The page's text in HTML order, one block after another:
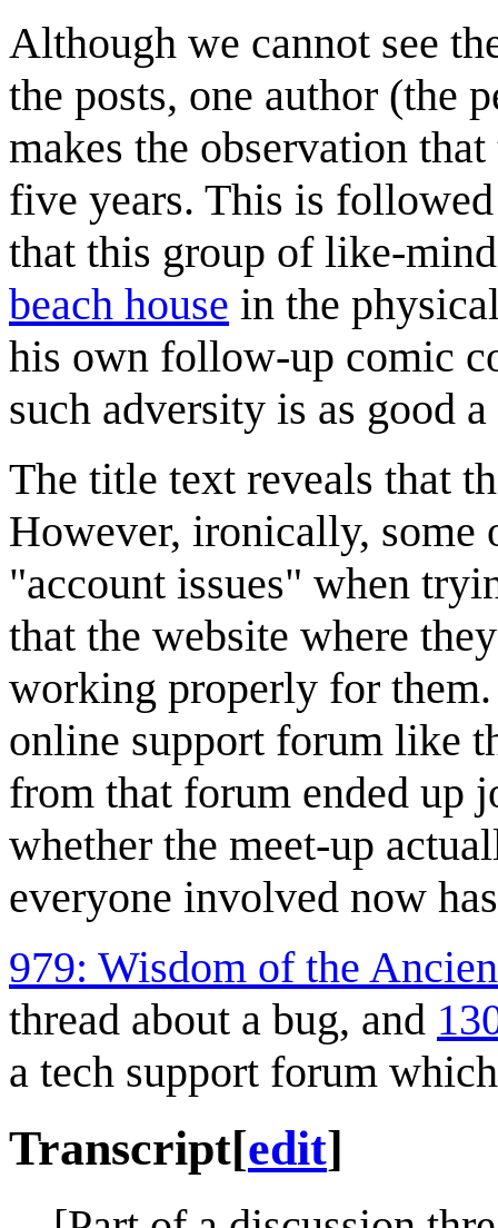
Although we cannot see
the posts, one author (the
makes the observation
five years. This is
that this group of like-
beach house in the
his own follow-up comic
such adversity is as good
The title text reveals that
However, ironically, some
"account issues" when
that the website where
working properly for
online support forum like
from that forum ended up
whether the meet-up
everyone involved now
979: Wisdom of the
thread about a bug, and
a tech support forum
Transcript[edit]